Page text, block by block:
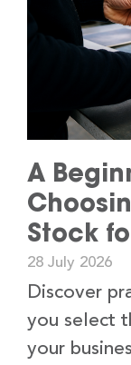
A
Stock
28 July 2026
Discover
you select
your